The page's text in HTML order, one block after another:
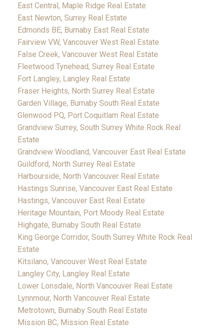
East Central, Maple Ridge Real Estate
East Newton, Surrey Real Estate
Edmonds BE, Burnaby East Real Estate
Fairview VW, Vancouver West Real Estate
False Creek, Vancouver West Real Estate
Fleetwood Tynehead, Surrey Real Estate
Fort Langley, Langley Real Estate
Fraser Heights, North Surrey Real Estate
Garden Village, Burnaby South Real Estate
Glenwood PQ, Port Coquitlam Real Estate
Grandview Surrey, South Surrey White Rock Real
Estate
Grandview Woodland, Vancouver East Real Estate
Guildford, North Surrey Real Estate
Harbourside, North Vancouver Real Estate
Hastings Sunrise, Vancouver East Real Estate
Hastings, Vancouver East Real Estate
Heritage Mountain, Port Moody Real Estate
Highgate, Burnaby South Real Estate
King George Corridor, South Surrey White Rock Real
Estate
Kitsilano, Vancouver West Real Estate
Langley City, Langley Real Estate
Lower Lonsdale, North Vancouver Real Estate
Lynnmour, North Vancouver Real Estate
Metrotown, Burnaby South Real Estate
Mission BC, Mission Real Estate